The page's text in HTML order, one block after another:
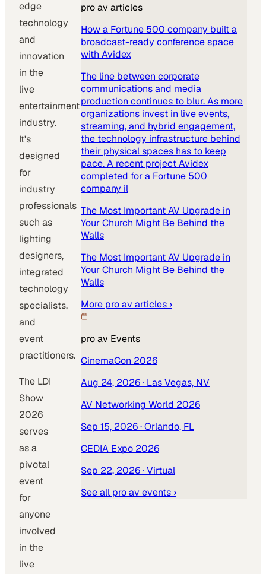
edge
technology
and
innovation
in the
live
entertainment
industry.
It's
designed
for
industry
professionals
such as
lighting
designers,
integrated
technology
specialists,
and
event
practitioners.
The LDI
Show
2026
serves
as a
pivotal
event
for
anyone
involved
in the
live
pro av articles
How a Fortune 500 company built a
broadcast-ready conference space
with Avidex
The line between corporate
communications and media
production continues to blur. As more
organizations invest in live events,
streaming, and hybrid engagement,
the technology infrastructure behind
their physical spaces has to keep
pace. A recent project Avidex
completed for a Fortune 500
company il
The Most Important AV Upgrade in
Your Church Might Be Behind the
Walls
The Most Important AV Upgrade in
Your Church Might Be Behind the
Walls
More pro av articles ›
pro av Events
CinemaCon 2026
Aug 24, 2026· Las Vegas, NV
AV Networking World 2026
Sep 15, 2026· Orlando, FL
CEDIA Expo 2026
Sep 22, 2026· Virtual
See all pro av events ›